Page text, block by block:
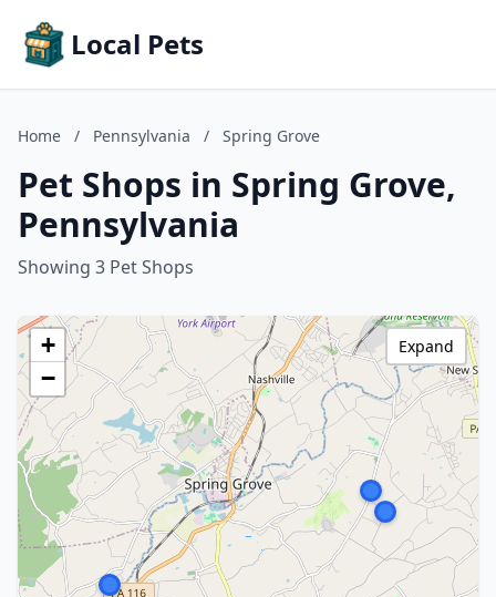
Local Pets
Home / Pennsylvania / Spring Grove
Pet Shops in Spring Grove,
Pennsylvania
Showing 3 Pet Shops
+
−
Expand